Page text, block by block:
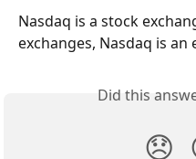
Nasdaq is a stock
exchanges, Nasdaq is
Did this
😞